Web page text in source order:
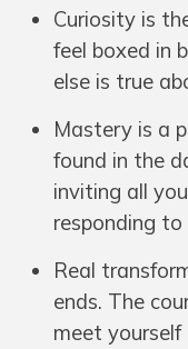
Curiosity is
feel boxed in
else is true
Mastery is a
found in the
inviting all
responding
Real
ends. The
meet yourself